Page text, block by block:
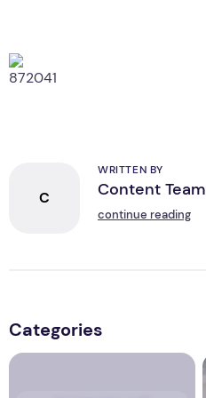
C
WRITTEN BY
Content Team
continue reading
Categories